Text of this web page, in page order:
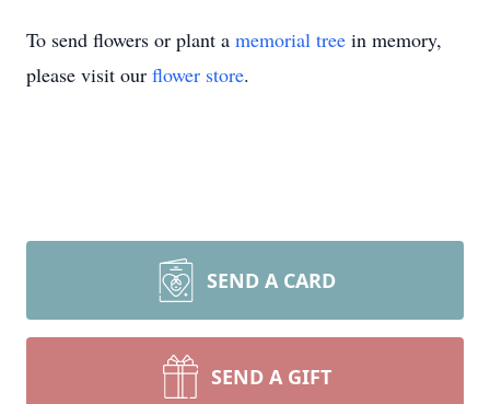
To send flowers or plant a memorial tree in memory,
please visit our flower store.
SEND A CARD
SEND A GIFT